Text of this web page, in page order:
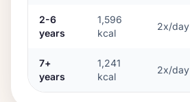
2-6
years
1,596
kcal
2x/day
7+
years
1,241
kcal
2x/day